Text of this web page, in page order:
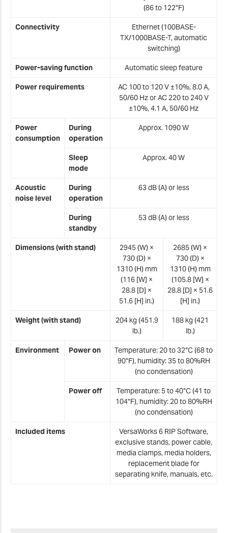
(86 to 122°F)
Connectivity
Ethernet (100BASE-
TX/1000BASE-T, automatic
switching)
Power-saving function Automatic sleep feature
Power requirements
AC 100 to 120 V ±10%, 8.0 A,
50/60 Hz or AC 220 to 240 V
±10%, 4.1 A, 50/60 Hz
Power
consumption
During
operation
Approx. 1090 W
Sleep
mode
Approx. 40 W
Acoustic
noise level
During
operation
63 dB (A) or less
During
standby
53 dB (A) or less
Dimensions (with stand)
2945 (W) ×
730 (D) ×
1310 (H) mm
(116 [W] ×
28.8 [D] ×
51.6 [H] in.)
2685 (W) ×
730 (D) ×
1310 (H) mm
(105.8 [W] ×
28.8 [D] × 51.6
[H] in.)
Weight (with stand)
204 kg (451.9
lb.)
188 kg (421
lb.)
Environment Power on
Temperature: 20 to 32°C (68 to
90°F), humidity: 35 to 80%RH
(no condensation)
Power off
Temperature: 5 to 40°C (41 to
104°F), humidity: 20 to 80%RH
(no condensation)
Included items
VersaWorks 6 RIP Software,
exclusive stands, power cable,
media clamps, media holders,
replacement blade for
separating knife, manuals, etc.